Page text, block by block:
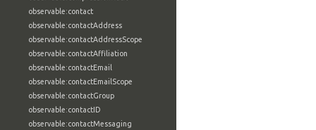
observable:contact
observable:contactAddress
observable:contactAddressScope
observable:contactAffiliation
observable:contactEmail
observable:contactEmailScope
observable:contactGroup
observable:contactID
observable:contactMessaging